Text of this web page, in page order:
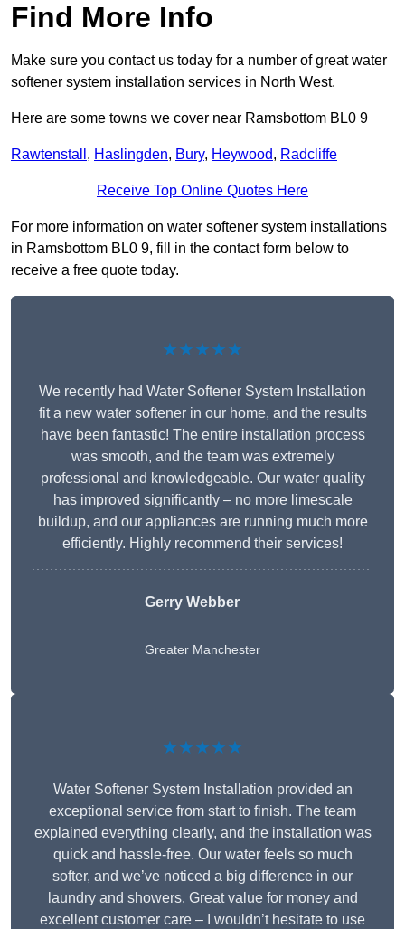
Find More Info
Make sure you contact us today for a number of great water
softener system installation services in North West.
Here are some towns we cover near Ramsbottom BL0 9
Rawtenstall , Haslingden, Bury, Heywood, Radcliffe
Receive Top Online Quotes Here
For more information on water softener system installations
in Ramsbottom BL0 9, fill in the contact form below to
receive a free quote today.
★★★★★
We recently had Water Softener System Installation
fit a new water softener in our home, and the results
have been fantastic! The entire installation process
was smooth, and the team was extremely
professional and knowledgeable. Our water quality
has improved significantly – no more limescale
buildup, and our appliances are running much more
efficiently. Highly recommend their services!
Gerry Webber
Greater Manchester
★★★★★
Water Softener System Installation provided an
exceptional service from start to finish. The team
explained everything clearly, and the installation was
quick and hassle-free. Our water feels so much
softer, and we’ve noticed a big difference in our
laundry and showers. Great value for money and
excellent customer care – I wouldn’t hesitate to use